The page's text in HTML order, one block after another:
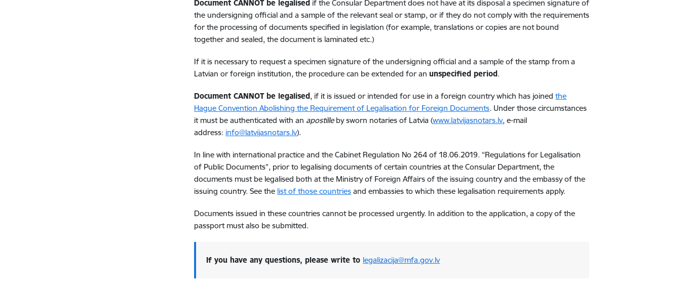
Document CANNOT be legalised if the Consular Department does not have at its disposal a specimen signature of
the undersigning official and a sample of the relevant seal or stamp, or if they do not comply with the requirements
for the processing of documents specified in legislation (for example, translations or copies are not bound
together and sealed, the document is laminated etc.)
If it is necessary to request a specimen signature of the undersigning official and a sample of the stamp from a
Latvian or foreign institution, the procedure can be extended for anunspecified period.
Document CANNOT be legalised, if it is issued or intended for use in a foreign country which has joinedthe
Hague Convention Abolishing the Requirement of Legalisation for Foreign Documents. Under those circumstances
it must be authenticated with an apostilleby sworn notaries of Latvia (www.latvijasnotars.lv, e-mail
address: info@latvijasnotars.lv).
In line with international practice and the Cabinet Regulation No 264 of 18.06.2019. “Regulations for Legalisation
of Public Documents”, prior to legalising documents of certain countries at the Consular Department, the
documents must be legalised both at the Ministry of Foreign Affairs of the issuing country and the embassy of the
issuing country. See the list of those countries and embassies to which these legalisation requirements apply.
Documents issued in these countries cannot be processed urgently. In addition to the application, a copy of the
passport must also be submitted.
If you have any questions, please write to legalizacija@mfa.gov.lv